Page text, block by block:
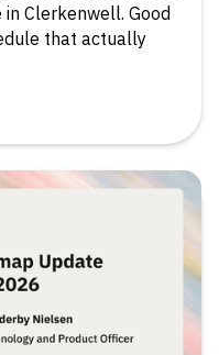
in Clerkenwell. Good
that actually